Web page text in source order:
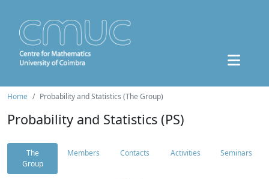
Home Probability and Statistics (The Group)
Probability and Statistics (PS)
The
Group
Members Contacts Activities Seminars